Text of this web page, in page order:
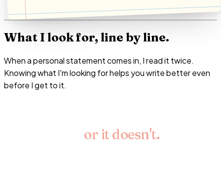
What I look for, line by line.
When a personal statement comes in, I read it twice.
Knowing what I'm looking for helps you write better even
before I get to it.
or it doesn't.